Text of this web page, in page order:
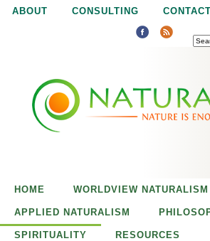
Jump to navigation
ABOUT CONSULTING CONTACT
u
s
HOME WORLDVIEW NATURALISM
APPLIED NATURALISM
SPIRITUALITY RESOURCES